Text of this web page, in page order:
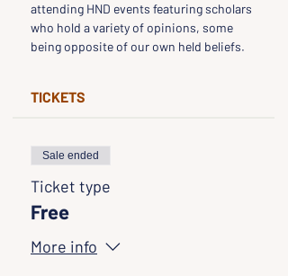
attending HND events featuring scholars
who hold a variety of opinions, some
being opposite of our own held beliefs.
TICKETS
Sale ended
Ticket type
Free
More info